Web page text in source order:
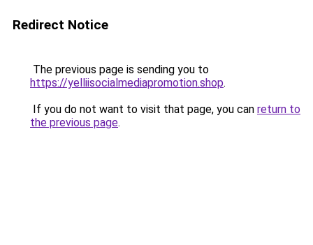
Redirect Notice
The previous page is sending you to
https://yelliisocialmediapromotion.shop.
If you do not want to visit that page, you can return to
the previous page.